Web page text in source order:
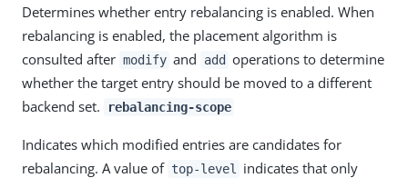
Determines whether entry rebalancing is enabled. When
rebalancing is enabled, the placement algorithm is
consulted after modify and add operations to determine
whether the target entry should be moved to a different
backend set.
rebalancing-scope
Indicates which modified entries are candidates for
rebalancing. A value of top-level
indicates that only